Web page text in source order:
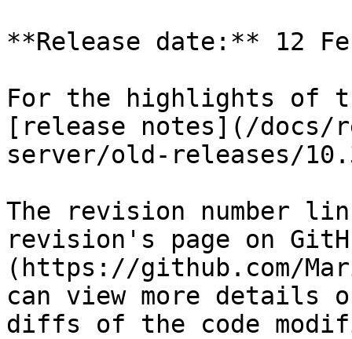
**Release date:** 12
For the highlights of
[release notes](/docs/
server/old-releases/
The revision number
revision's page on
(https://github.com/
can view more details
diffs of the code